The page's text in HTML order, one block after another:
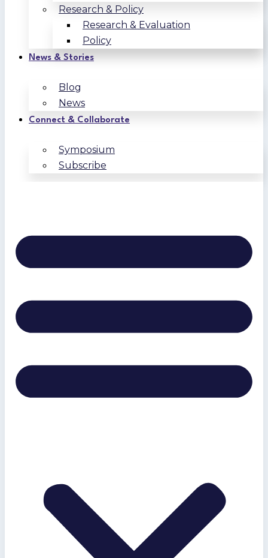
Research & Policy
Research & Evaluation
Policy
News & Stories
Blog
News
Connect & Collaborate
Symposium
Subscribe